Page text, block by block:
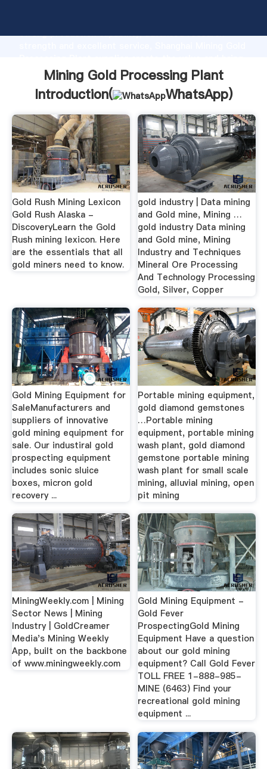
strong production capability, advanced research
values to all of customers.
Mining Gold Processing Plant
Introduction(
WhatsApp)
Gold Rush Mining Lexicon
Gold Rush Alaska -
DiscoveryLearn the Gold
Rush mining lexicon. Here
are the essentials that all
gold miners need to know.
gold industry | Data mining
and Gold mine, Mining …
gold industry Data mining
and Gold mine, Mining
Industry and Techniques
Mineral Ore Processing
And Technology Processing
Gold, Silver, Copper
Gold Mining Equipment for
SaleManufacturers and
suppliers of innovative
gold mining equipment for
sale. Our industiral gold
prospecting equipment
includes sonic sluice
boxes, micron gold
recovery ...
Portable mining equipment,
gold diamond gemstones
…Portable mining
equipment, portable mining
wash plant, gold diamond
gemstone portable mining
wash plant for small scale
mining, alluvial mining, open
pit mining
MiningWeekly.com | Mining
Sector News | Mining
Industry | GoldCreamer
Media's Mining Weekly
App, built on the backbone
of www.miningweekly.com
Gold Mining Equipment -
Gold Fever
ProspectingGold Mining
Equipment Have a question
about our gold mining
equipment? Call Gold Fever
TOLL FREE 1-888-985-
MINE (6463) Find your
recreational gold mining
equipment ...